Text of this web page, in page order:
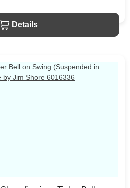
brings a touch of pixie dust
season. The item is packed in
variations should be
Details